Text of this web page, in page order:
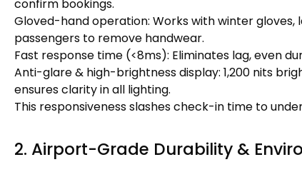
confirm bookings.
Gloved-hand operation: Works with winter
passengers to remove handwear.
Fast response time (<8ms): Eliminates lag, even
Anti-glare & high-brightness display: 1,200 nits
ensures clarity in all lighting.
This responsiveness slashes check-in time to
2. Airport-Grade Durability &